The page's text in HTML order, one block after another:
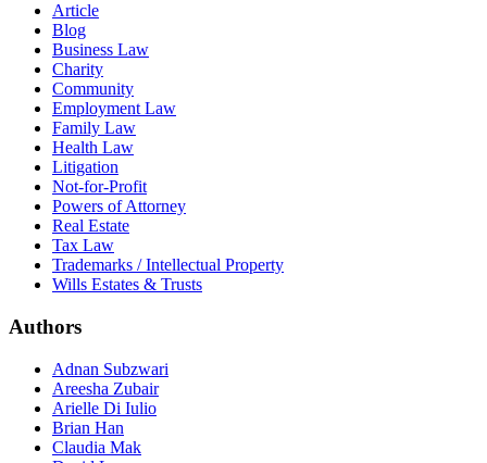
Article
Blog
Business Law
Charity
Community
Employment Law
Family Law
Health Law
Litigation
Not-for-Profit
Powers of Attorney
Real Estate
Tax Law
Trademarks / Intellectual Property
Wills Estates & Trusts
Authors
Adnan Subzwari
Areesha Zubair
Arielle Di Iulio
Brian Han
Claudia Mak